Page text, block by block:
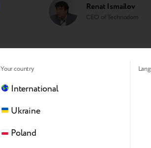
Renat Ismailov
CEO of Technodom
Trade-in online by
gadget. The
used device and
Your country
International
Ukraine
Poland